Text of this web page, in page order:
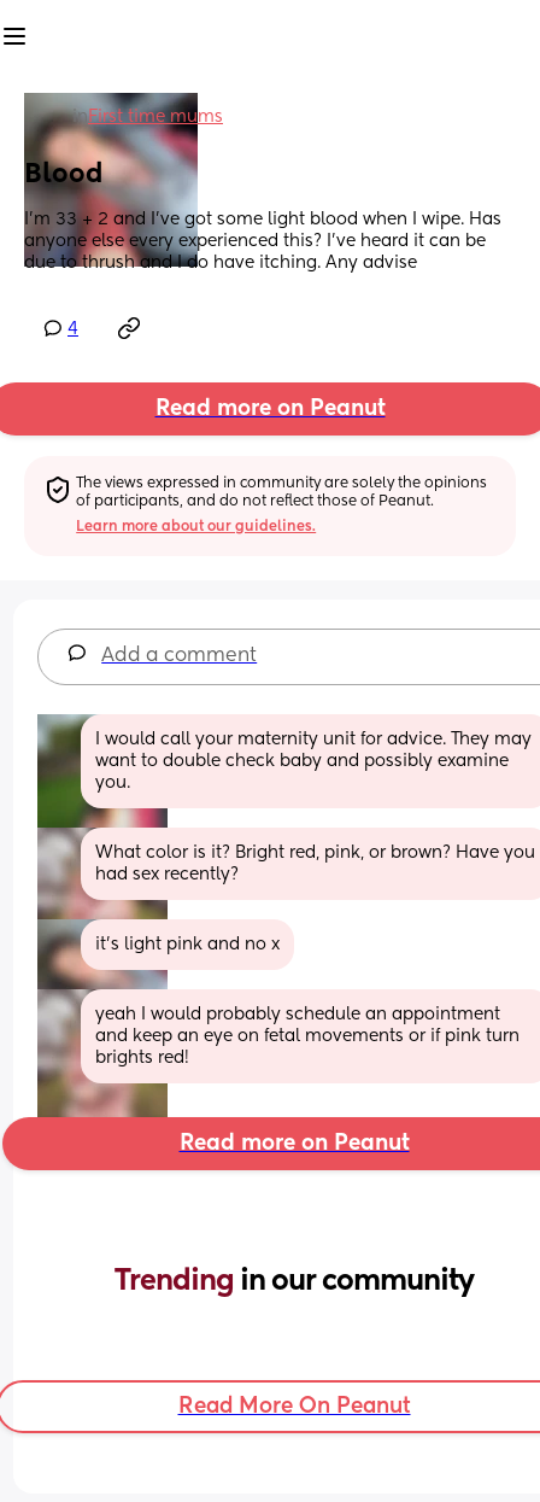
inFirst time mums
Blood
I’m 33 + 2 and I’ve got some light blood when I wipe. Has
anyone else every experienced this? I’ve heard it can be
due to thrush and I do have itching. Any advise
4
Read more on Peanut
The views expressed in community are solely the opinions
of participants, and do not reflect those of Peanut.
Learn more about our guidelines.
Add a comment
I would call your maternity unit for advice. They may
want to double check baby and possibly examine
you.
What color is it? Bright red, pink, or brown? Have you
had sex recently?
it’s light pink and no x
yeah I would probably schedule an appointment
and keep an eye on fetal movements or if pink turn
brights red!
Read more on Peanut
Trending in our community
Read More On Peanut